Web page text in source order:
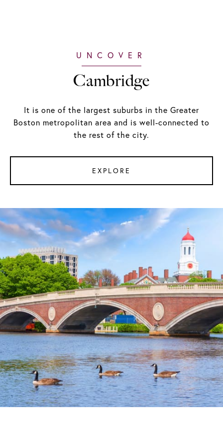
Cambridge
It is one of the largest suburbs in the Greater
Boston metropolitan area and is well-connected to
the rest of the city.
EXPLORE